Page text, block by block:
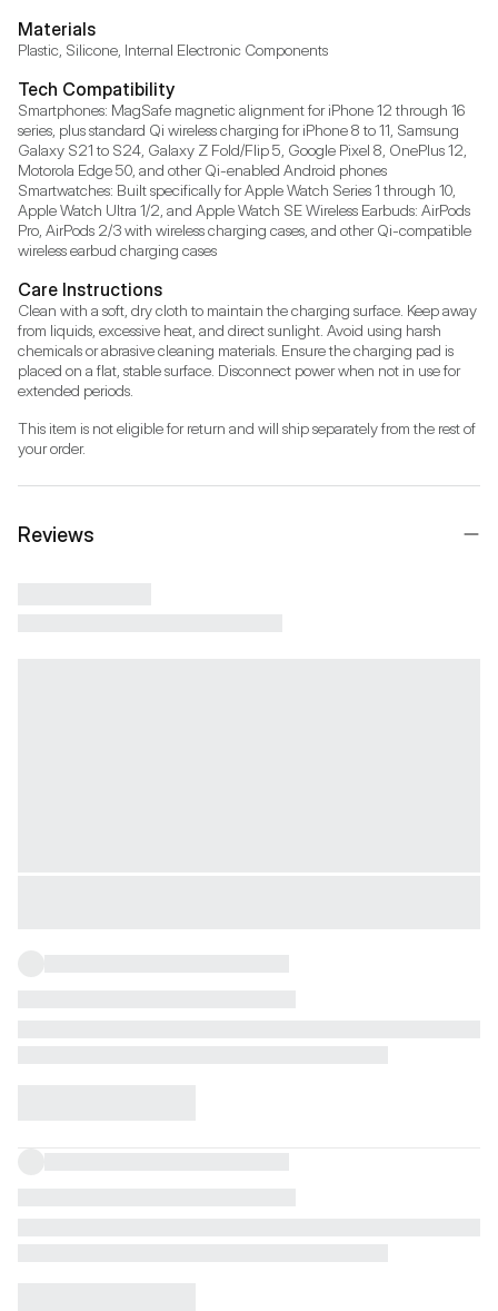
Materials
Plastic, Silicone, Internal Electronic Components
Tech Compatibility
Smartphones: MagSafe magnetic alignment for iPhone 12 through 16
series, plus standard Qi wireless charging for iPhone 8 to 11, Samsung
Galaxy S21 to S24, Galaxy Z Fold/Flip 5, Google Pixel 8, OnePlus 12,
Motorola Edge 50, and other Qi-enabled Android phones
Smartwatches: Built specifically for Apple Watch Series 1 through 10,
Apple Watch Ultra 1/2, and Apple Watch SE Wireless Earbuds: AirPods
Pro, AirPods 2/3 with wireless charging cases, and other Qi-compatible
wireless earbud charging cases
Care Instructions
Clean with a soft, dry cloth to maintain the charging surface. Keep away
from liquids, excessive heat, and direct sunlight. Avoid using harsh
chemicals or abrasive cleaning materials. Ensure the charging pad is
placed on a flat, stable surface. Disconnect power when not in use for
extended periods.
This item is not eligible for return and will ship separately from the rest of
your order.
Reviews